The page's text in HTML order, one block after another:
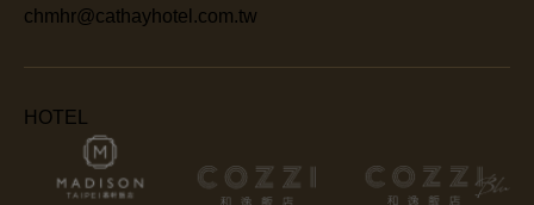
chmhr@cathayhotel.com.tw
HOTEL